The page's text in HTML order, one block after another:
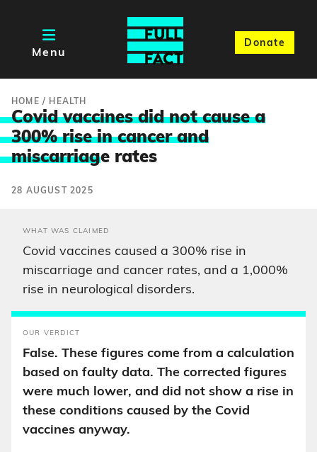
Menu
Donate
HOME / HEALTH
Covid vaccines did not cause a
300% rise in cancer and
miscarriage rates
28 AUGUST 2025
WHAT WAS CLAIMED
Covid vaccines caused a 300% rise in
miscarriage and cancer rates, and a 1,000%
rise in neurological disorders.
OUR VERDICT
False. These figures come from a calculation
based on faulty data. The corrected figures
were much lower, and did not show a rise in
these conditions caused by the Covid
vaccines anyway.